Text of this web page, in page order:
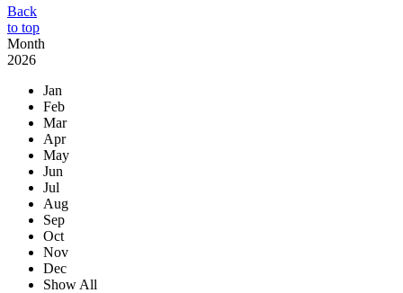
Back
to top
Month
2026
Jan
Feb
Mar
Apr
May
Jun
Jul
Aug
Sep
Oct
Nov
Dec
Show All